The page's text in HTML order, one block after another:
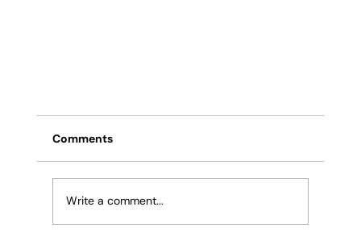
Comments
Write a comment...